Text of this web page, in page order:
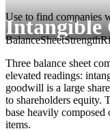
Intangible
Use to find companies
BalanceSheetStrength
Three balance sheet
elevated readings:
goodwill is a large
to shareholders equity.
base heavily
items.